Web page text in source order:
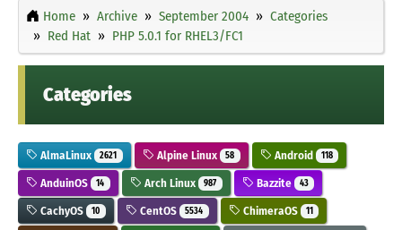
Home Archive September 2004
Categories
Red Hat
PHP 5.0.1 for RHEL3/FC1
Categories
AlmaLinux 2621 Alpine Linux 58 Android 118
AnduinOS 14 Arch Linux 987 Bazzite 43
CachyOS 10 CentOS 5534 ChimeraOS 11